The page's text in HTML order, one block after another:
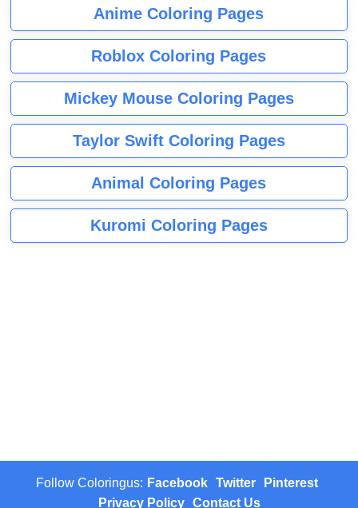
Anime Coloring Pages
Roblox Coloring Pages
Mickey Mouse Coloring Pages
Taylor Swift Coloring Pages
Animal Coloring Pages
Kuromi Coloring Pages
Follow Coloringus: Facebook Twitter
Pinterest
Privacy Policy
Contact Us